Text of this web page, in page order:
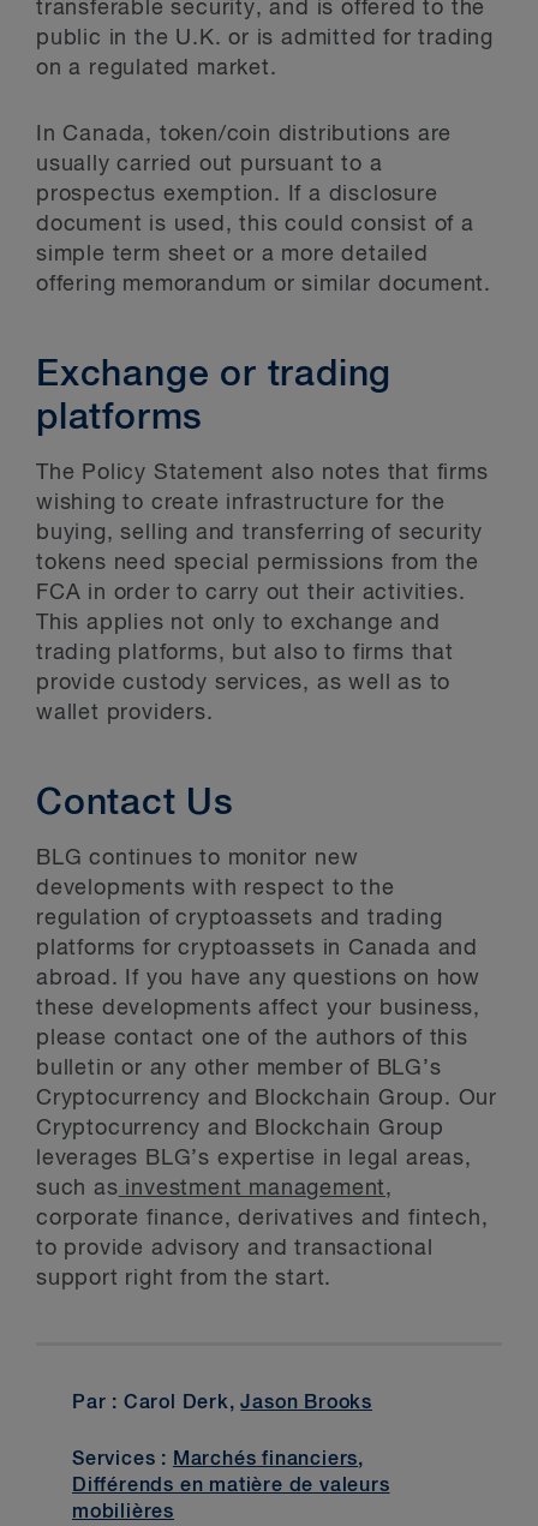
transferable security, and is offered to the
public in the U.K. or is admitted for trading
on a regulated market.
In Canada, token/coin distributions are
usually carried out pursuant to a
prospectus exemption. If a disclosure
document is used, this could consist of a
simple term sheet or a more detailed
offering memorandum or similar document.
Exchange or trading
platforms
The Policy Statement also notes that firms
wishing to create infrastructure for the
buying, selling and transferring of security
tokens need special permissions from the
FCA in order to carry out their activities.
This applies not only to exchange and
trading platforms, but also to firms that
provide custody services, as well as to
wallet providers.
Contact Us
BLG continues to monitor new
developments with respect to the
regulation of cryptoassets and trading
platforms for cryptoassets in Canada and
abroad. If you have any questions on how
these developments affect your business,
please contact one of the authors of this
bulletin or any other member of BLG’s
Cryptocurrency and Blockchain Group. Our
Cryptocurrency and Blockchain Group
leverages BLG’s expertise in legal areas,
such as investment management,
corporate finance, derivatives and fintech,
to provide advisory and transactional
support right from the start.
Par : Carol Derk,Jason Brooks
Services : Marchés financiers,
Différends en matière de valeurs
mobilières